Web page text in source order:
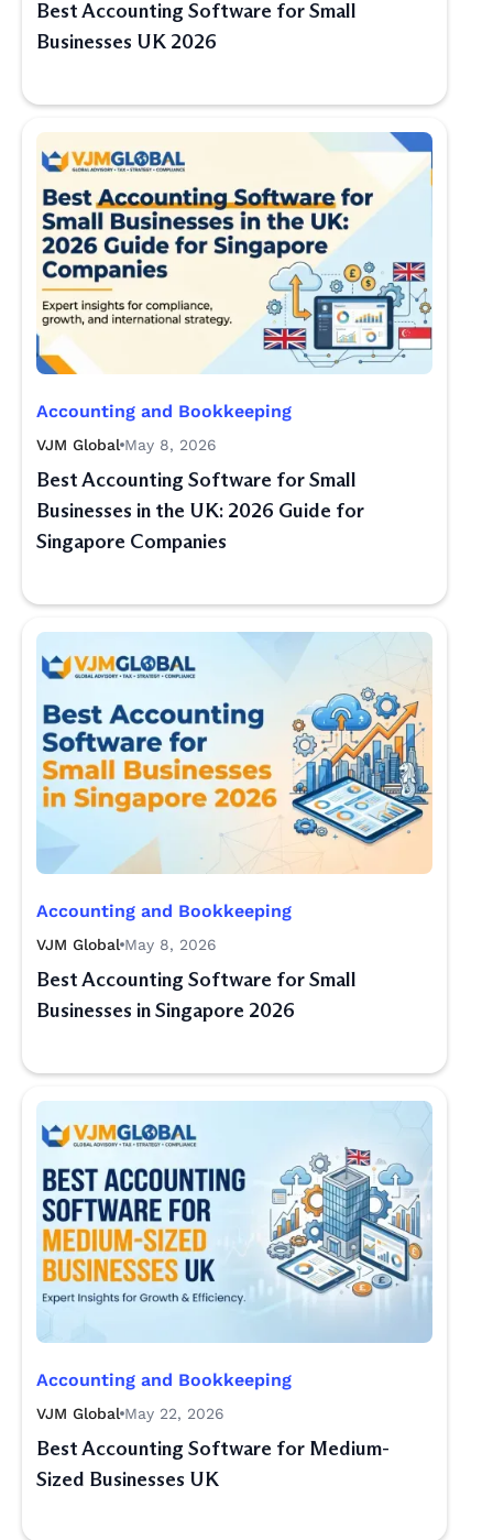
Best Accounting Software for Small
Businesses UK 2026
Accounting and Bookkeeping
VJM Global May 8, 2026
Best Accounting Software for Small
Businesses in the UK: 2026 Guide for
Singapore Companies
Accounting and Bookkeeping
VJM Global May 8, 2026
Best Accounting Software for Small
Businesses in Singapore 2026
Accounting and Bookkeeping
VJM Global May 22, 2026
Best Accounting Software for Medium-
Sized Businesses UK